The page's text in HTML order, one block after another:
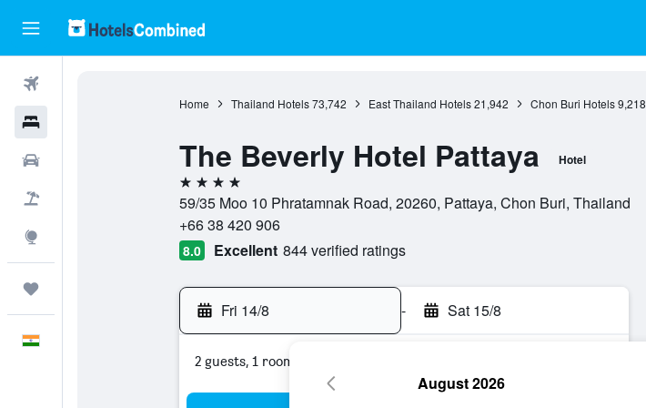
Home Thailand Hotels 73,742 East Thailand Hotels 21,942 Chon Buri Hotels 9,218
The Beverly Hotel Pattaya Hotel
4 stars
59/35 Moo 10 Phratamnak Road, 20260, Pattaya, Chon Buri, Thailand
+66 38 420 906
8.0 Excellent 844 verified ratings
Fri 14/8 - Sat 15/8
2 guests, 1 room
August 2026